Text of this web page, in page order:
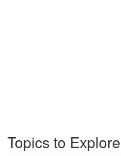
Topics to Explore